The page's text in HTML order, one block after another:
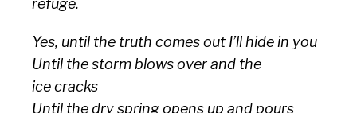
refuge.
Yes, until the truth comes out I’ll hide in you
Until the storm blows over and the
ice cracks
Until the dry spring opens up and pours